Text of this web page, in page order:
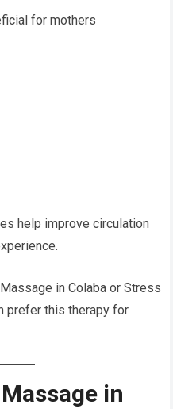
for mothers
help improve circulation
in Colaba or Stress
prefer this therapy for
in